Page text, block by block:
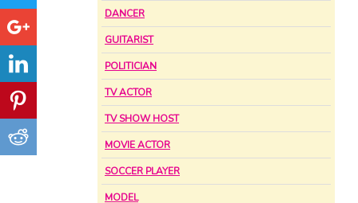
DANCER
GUITARIST
POLITICIAN
TV ACTOR
TV SHOW HOST
MOVIE ACTOR
SOCCER PLAYER
MODEL